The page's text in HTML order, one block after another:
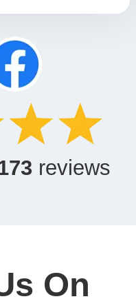
reviews
On